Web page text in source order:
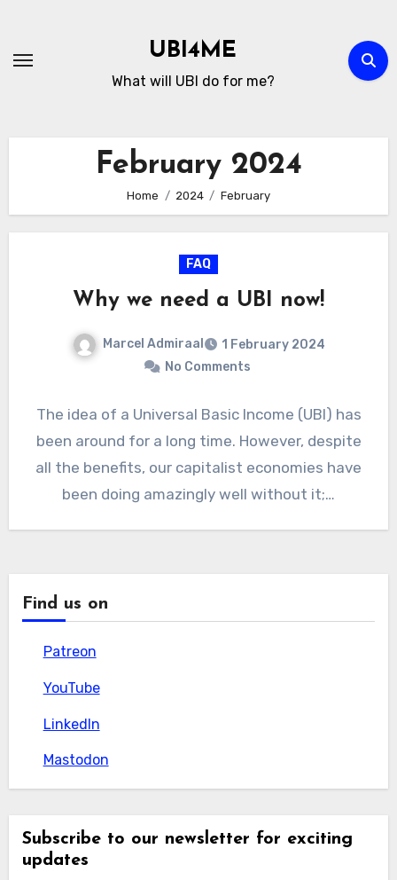
Content
UBI4ME
What will UBI do for me?
February 2024
Home 2024 February
FAQ
Why we need a UBI now!
Marcel Admiraal
1 February 2024
No Comments
The idea of a Universal Basic Income (UBI) has
been around for a long time. However, despite
all the benefits, our capitalist economies have
been doing amazingly well without it;…
Find us on
Patreon
Patreon
YouTube
YouTube
LinkedIn
LinkedIn
Mastodon
Mastodon